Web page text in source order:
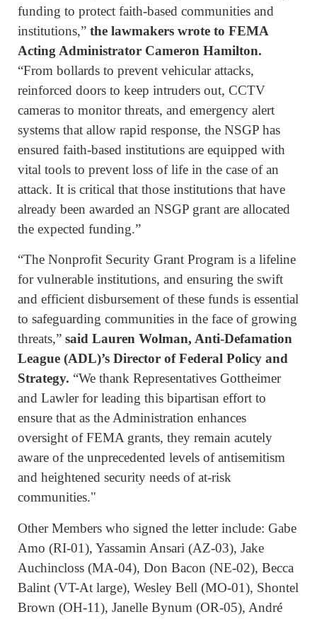
funding to protect faith-based communities and
institutions,” the lawmakers wrote to FEMA
Acting Administrator Cameron Hamilton.
“From bollards to prevent vehicular attacks,
reinforced doors to keep intruders out, CCTV
cameras to monitor threats, and emergency alert
systems that allow rapid response, the NSGP has
ensured faith-based institutions are equipped with
vital tools to prevent loss of life in the case of an
attack. It is critical that those institutions that have
already been awarded an NSGP grant are allocated
the expected funding.”
“The Nonprofit Security Grant Program is a lifeline
for vulnerable institutions, and ensuring the swift
and efficient disbursement of these funds is essential
to safeguarding communities in the face of growing
threats,” said Lauren Wolman, Anti-Defamation
League (ADL)’s Director of Federal Policy and
Strategy. “We thank Representatives Gottheimer
and Lawler for leading this bipartisan effort to
ensure that as the Administration enhances
oversight of FEMA grants, they remain acutely
aware of the unprecedented levels of antisemitism
and heightened security needs of at-risk
communities."
Other Members who signed the letter include: Gabe
Amo (RI-01), Yassamin Ansari (AZ-03), Jake
Auchincloss (MA-04), Don Bacon (NE-02), Becca
Balint (VT-At large), Wesley Bell (MO-01), Shontel
Brown (OH-11), Janelle Bynum (OR-05), André